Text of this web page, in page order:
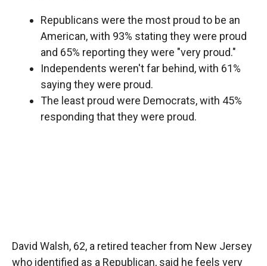
Republicans were the most proud to be an
American, with 93% stating they were proud
and 65% reporting they were "very proud."
Independents weren't far behind, with 61%
saying they were proud.
The least proud were Democrats, with 45%
responding that they were proud.
David Walsh, 62, a retired teacher from New Jersey
who identified as a Republican, said he feels very